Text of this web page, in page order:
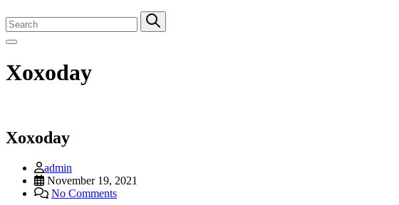
Xoxoday
Xoxoday
admin
November 19, 2021
No Comments